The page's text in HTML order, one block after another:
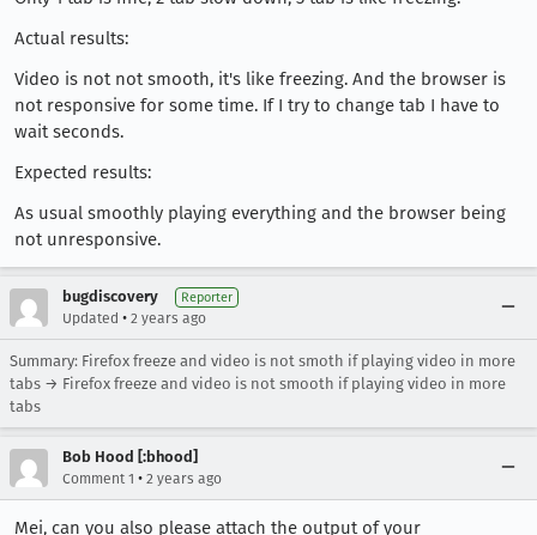
Actual results:
Video is not not smooth, it's like freezing. And the browser is
not responsive for some time. If I try to change tab I have to
wait seconds.
Expected results:
As usual smoothly playing everything and the browser being
not unresponsive.
bugdiscovery Reporter
Updated • 2 years ago
Summary: Firefox freeze and video is not smoth if playing video in more
tabs → Firefox freeze and video is not smooth if playing video in more
tabs
Bob Hood [:bhood]
Comment 1 • 2 years ago
Mei, can you also please attach the output of your